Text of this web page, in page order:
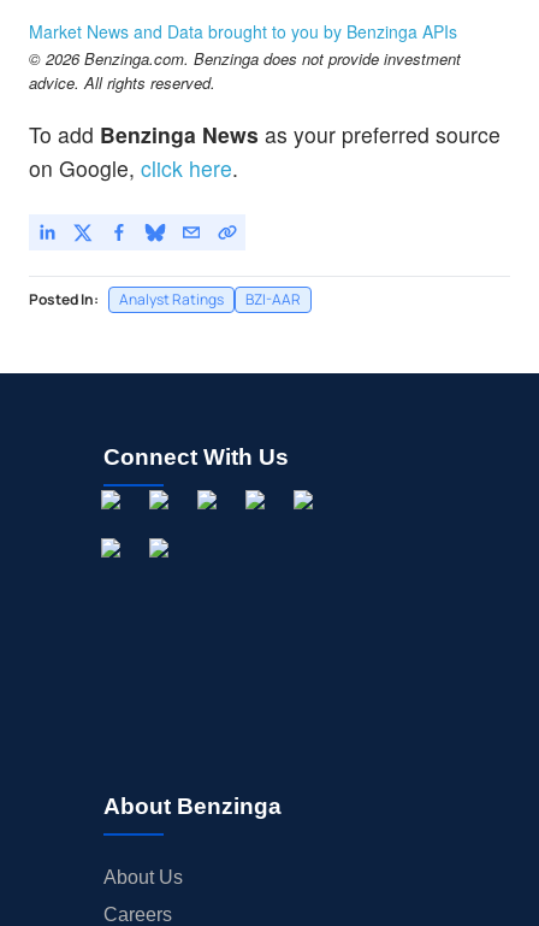
Market News and Data brought to you by Benzinga APIs
© 2026 Benzinga.com. Benzinga does not provide investment
advice. All rights reserved.
To add Benzinga News as your preferred source
on Google, click here.
Posted In: Analyst Ratings BZI-AAR
Connect With Us
About Benzinga
About Us
Careers